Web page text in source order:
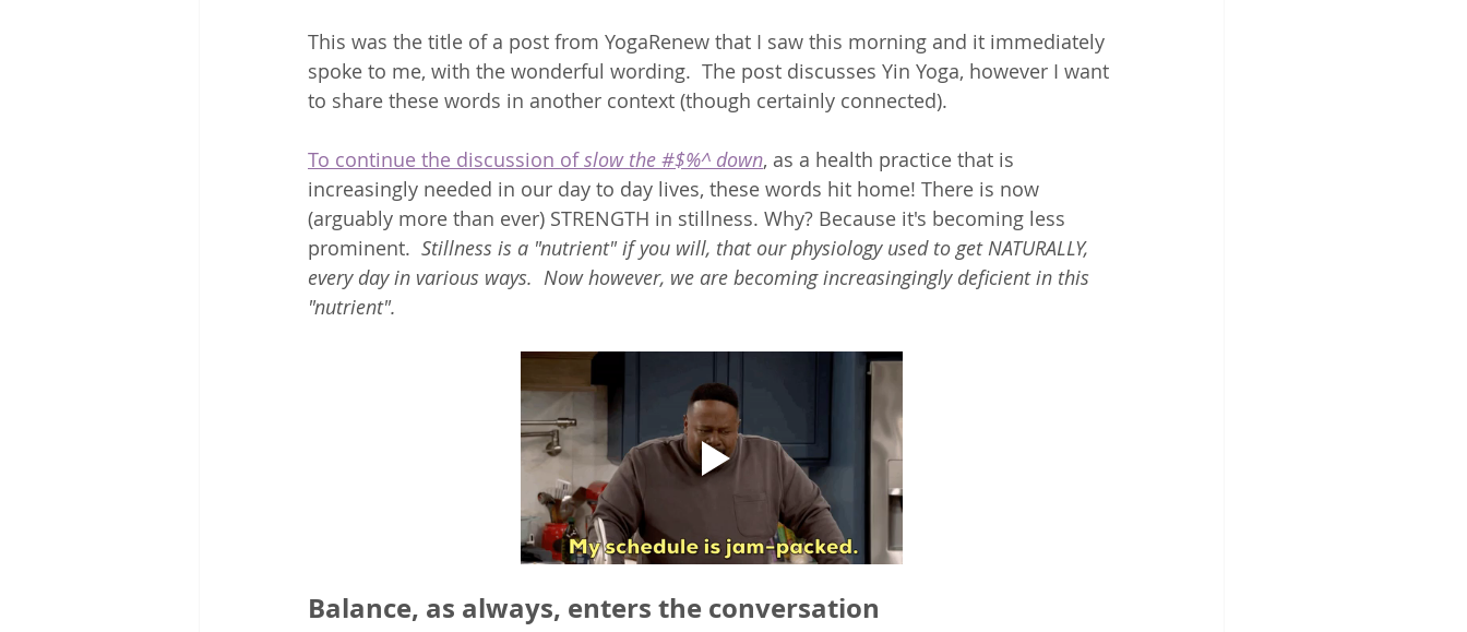
This was the title of a post from YogaRenew that I saw this morning and it immediately
spoke to me, with the wonderful wording.  The post discusses Yin Yoga, however I want
to share these words in another context (though certainly connected).
To continue the discussion of slow the #$%^ down, as a health practice that is
increasingly needed in our day to day lives, these words hit home! There is now
(arguably more than ever) STRENGTH in stillness. Why? Because it's becoming less
prominent. Stillness is a "nutrient" if you will, that our physiology used to get NATURALLY,
every day in various ways.  Now however, we are becoming increasingingly deficient in this
"nutrient".
Balance, as always, enters the conversation